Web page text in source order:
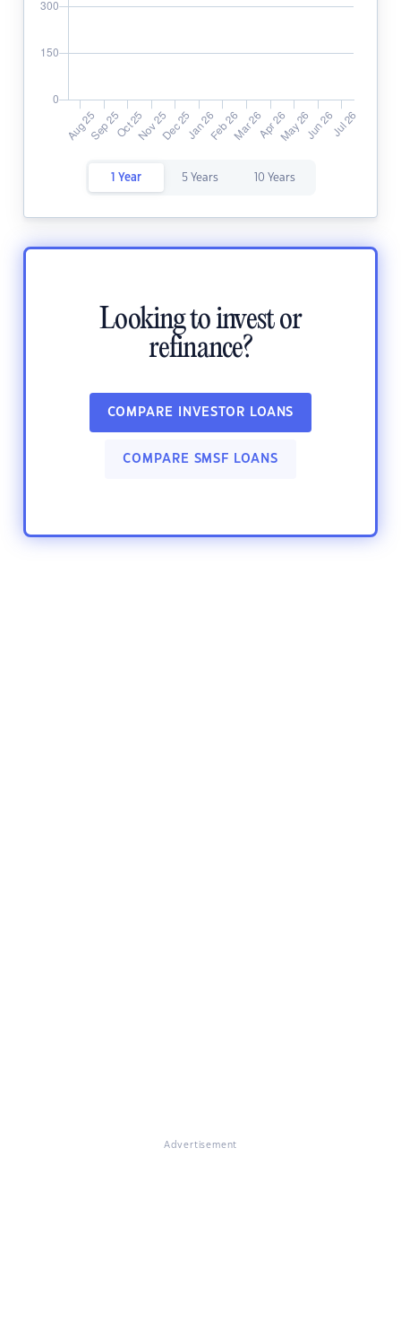
1 Year 5 Years 10 Years
Looking to invest or
refinance?
COMPARE INVESTOR LOANS
COMPARE SMSF LOANS
Advertisement